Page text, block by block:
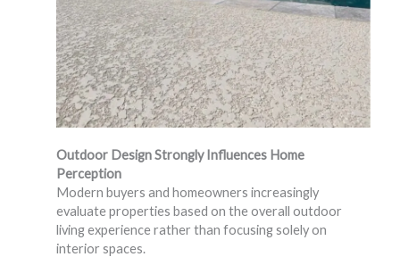
Outdoor Design Strongly Influences Home
Perception
Modern buyers and homeowners increasingly
evaluate properties based on the overall outdoor
living experience rather than focusing solely on
interior spaces.